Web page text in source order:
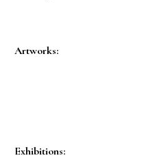
Artworks:
Exhibitions: